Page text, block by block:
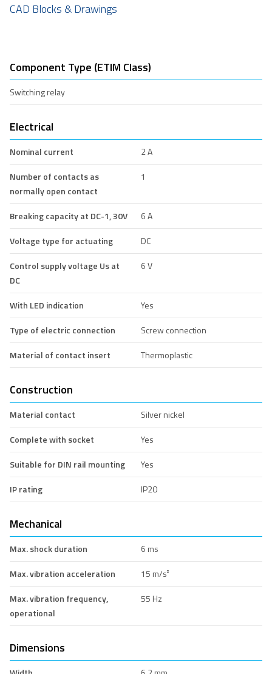
CAD Blocks & Drawings
Component Type (ETIM Class)
Switching relay
Electrical
Nominal current
2 A
Number of contacts as
normally open contact
1
Breaking capacity at DC-1, 30V
6 A
Voltage type for actuating
DC
Control supply voltage Us at
DC
6 V
With LED indication
Yes
Type of electric connection
Screw connection
Material of contact insert
Thermoplastic
Construction
Material contact
Silver nickel
Complete with socket
Yes
Suitable for DIN rail mounting
Yes
IP rating
IP20
Mechanical
Max. shock duration
6 ms
Max. vibration acceleration
15 m/s²
Max. vibration frequency,
operational
55 Hz
Dimensions